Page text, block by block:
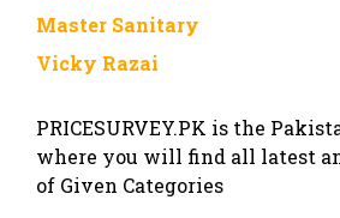
Master Sanitary
Vicky Razai
PRICESURVEY.PK is the
where you will find all latest
of Given Categories